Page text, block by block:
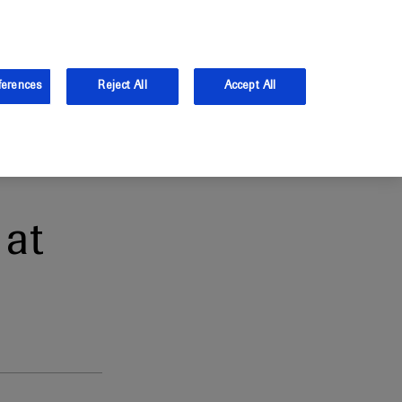
Log in
Reject All Accept All